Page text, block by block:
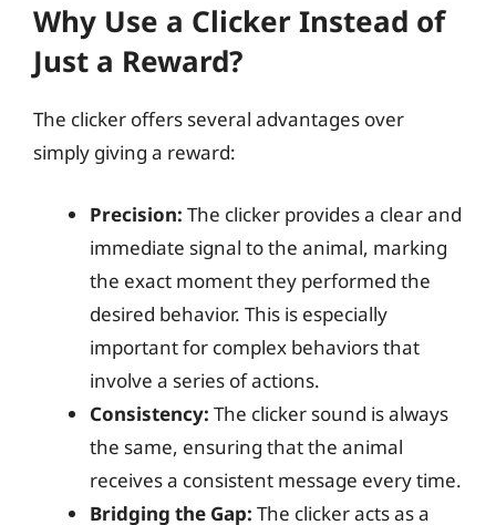
Why Use a Clicker Instead of
Just a Reward?
The clicker offers several advantages over
simply giving a reward:
Precision: The clicker provides a clear and
immediate signal to the animal, marking
the exact moment they performed the
desired behavior. This is especially
important for complex behaviors that
involve a series of actions.
Consistency: The clicker sound is always
the same, ensuring that the animal
receives a consistent message every time.
Bridging the Gap: The clicker acts as a